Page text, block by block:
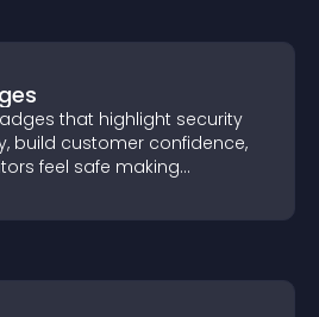
that highlight security
build customer confidence,
feel safe making